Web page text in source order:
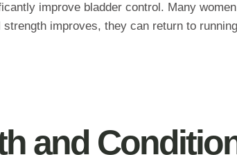
improve bladder control. Many
improves, they can return to
and